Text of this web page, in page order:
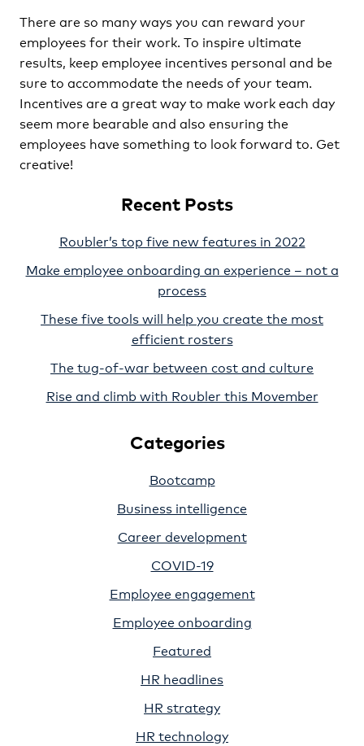
There are so many ways you can reward your
employees for their work. To inspire ultimate
results, keep employee incentives personal and be
sure to accommodate the needs of your team.
Incentives are a great way to make work each day
seem more bearable and also ensuring the
employees have something to look forward to. Get
creative!
Recent Posts
Roubler’s top five new features in 2022
Make employee onboarding an experience – not a
process
These five tools will help you create the most
efficient rosters
The tug-of-war between cost and culture
Rise and climb with Roubler this Movember
Categories
Bootcamp
Business intelligence
Career development
COVID-19
Employee engagement
Employee onboarding
Featured
HR headlines
HR strategy
HR technology